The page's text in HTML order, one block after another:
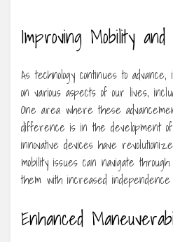
Improving Mobility
As technology continues to
on various aspects of our lives,
One area where these
difference is in the development
innovative devices have
mobility issues can navigate
them with increased
Enhanced